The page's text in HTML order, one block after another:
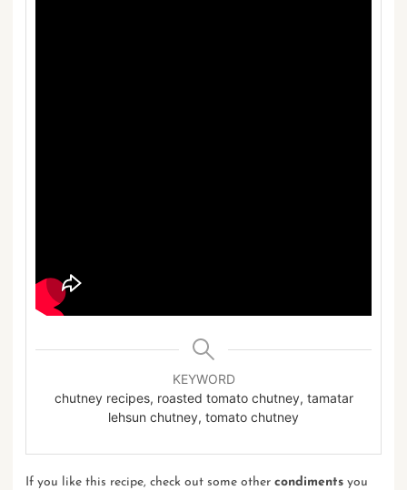
KEYWORD
chutney recipes, roasted tomato chutney, tamatar
lehsun chutney, tomato chutney
If you like this recipe, check out some other condiments you